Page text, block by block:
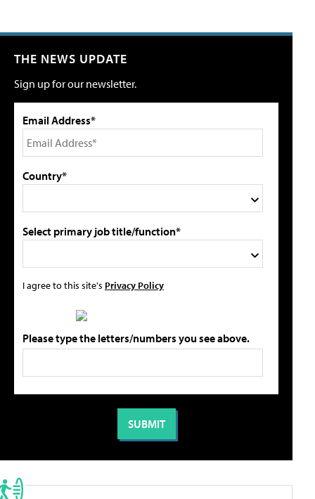
THE NEWS UPDATE
Sign up for our newsletter.
Email Address*
Country*
Select primary job title/function*
I agree to this site's Privacy Policy
Please type the letters/numbers you see above.